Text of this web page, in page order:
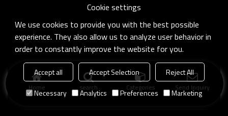
Home search Categories Send Inquiry
Cookie settings
We use cookies to provide you with the best possible
experience. They also allow us to analyze user behavior in
order to constantly improve the website for you.
Accept all Accept Selection
Reject All
Necessary
Analytics Preferences Marketing